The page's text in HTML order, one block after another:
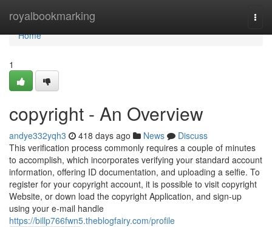
royalbookmarking
Home
Home
1
copyright - An Overview
andye332yqh3 418 days ago News
Discuss
This verification process commonly requires a couple of minutes
to accomplish, which incorporates verifying your standard account
information, offering ID documentation, and uploading a selfie. To
register for your copyright account, it is possible to visit copyright
Website, or down load the copyright Application, and sign-up
using your e-mail handle
https://billp766fwn5.theblogfairy.com/profile